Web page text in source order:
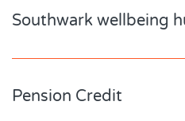
Southwark wellbeing
Pension Credit